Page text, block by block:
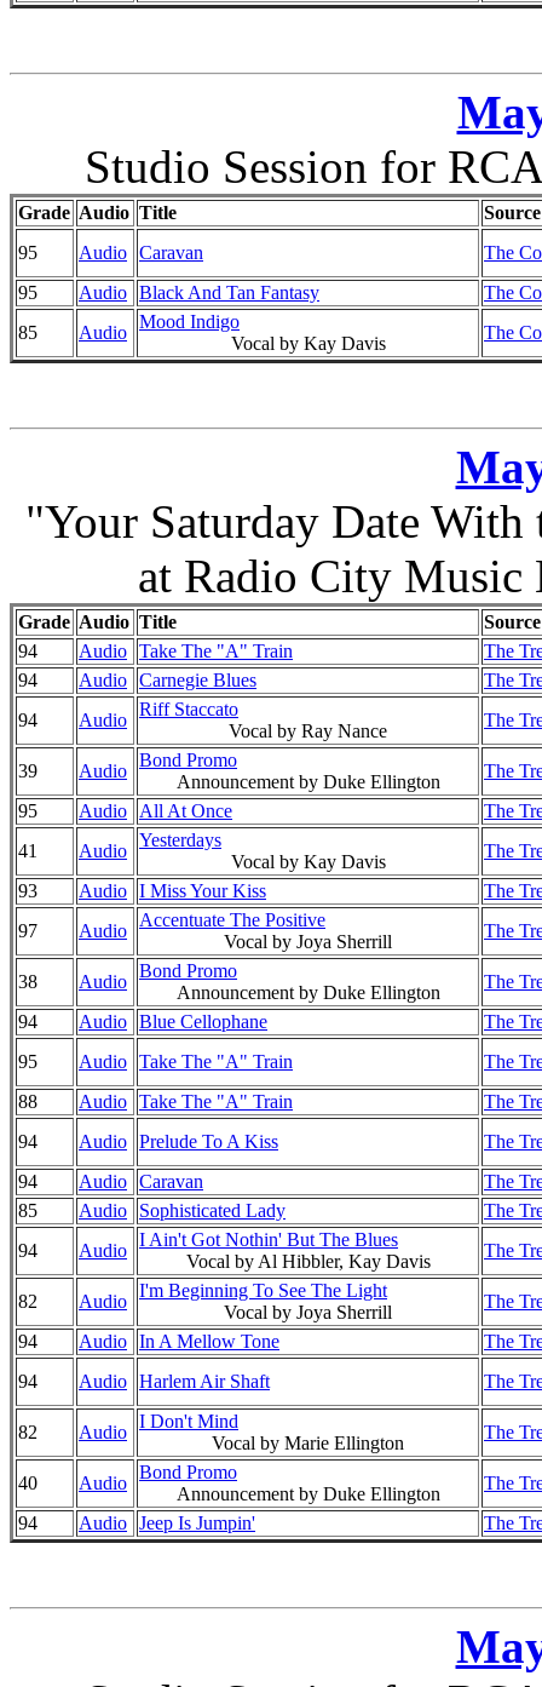
Studio Session for
Grade Audio Title
Source
95
Audio Caravan
The
95
Audio Black And Tan Fantasy
The
85
Audio
Mood Indigo
Vocal by Kay Davis
The
"Your Saturday Date
at Radio City Music
Grade Audio Title
Source
94
Audio Take The "A" Train
The
94
Audio Carnegie Blues
The
94
Audio
Riff Staccato
Vocal by Ray Nance
The
39 Audio
Bond Promo
Announcement by Duke Ellington
The
95
Audio All At Once
The
41
Audio
Yesterdays
Vocal by Kay Davis
The
93
Audio I Miss Your Kiss
The
97
Audio
Accentuate The Positive
Vocal by Joya Sherrill
The
38 Audio
Bond Promo
Announcement by Duke Ellington
The
94
Audio Blue Cellophane
The
95
Audio Take The "A" Train
The
88
Audio Take The "A" Train
The
94
Audio Prelude To A Kiss
The
94
Audio Caravan
The
85
Audio Sophisticated Lady
The
94
Audio
I Ain't Got Nothin' But The Blues
Vocal by Al Hibbler, Kay Davis
The
82 Audio
I'm Beginning To See The Light
Vocal by Joya Sherrill
The
94
Audio In A Mellow Tone
The
94
Audio Harlem Air Shaft The
82 Audio
I Don't Mind
Vocal by Marie Ellington
The
40 Audio
Bond Promo
Announcement by Duke Ellington
The
94
Audio Jeep Is Jumpin' The